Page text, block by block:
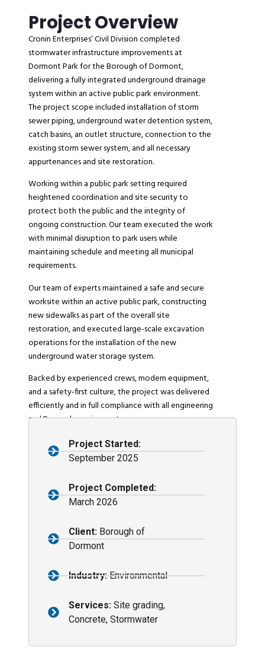
Project Overview
Cronin Enterprises’ Civil Division completed
stormwater infrastructure improvements at
Dormont Park for the Borough of Dormont,
delivering a fully integrated underground drainage
system within an active public park environment.
The project scope included installation of storm
sewer piping, underground water detention system,
catch basins, an outlet structure, connection to the
existing storm sewer system, and all necessary
appurtenances and site restoration.
Working within a public park setting required
heightened coordination and site security to
protect both the public and the integrity of
ongoing construction. Our team executed the work
with minimal disruption to park users while
maintaining schedule and meeting all municipal
requirements.
Our team of experts maintained a safe and secure
worksite within an active public park, constructing
new sidewalks as part of the overall site
restoration, and executed large-scale excavation
operations for the installation of the new
underground water storage system.
Backed by experienced crews, modern equipment,
and a safety-first culture, the project was delivered
efficiently and in full compliance with all engineering
and Borough requirements.
Project Started:
September 2025
Project Completed:
March 2026
Client:Borough of
Dormont
Industry:Environmental
Services:Site grading,
Concrete, Stormwater